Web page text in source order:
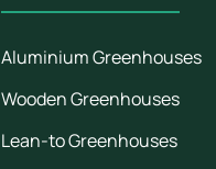
Aluminium Greenhouses
Wooden Greenhouses
Lean-to Greenhouses